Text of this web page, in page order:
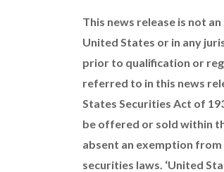
This news release is not
United States or in any
prior to qualification or
referred to in this news
States Securities Act of
be offered or sold within
absent an exemption
securities laws. ‘United